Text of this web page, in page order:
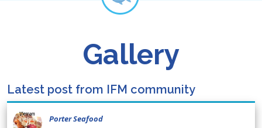
Gallery
Latest post from IFM community
Porter Seafood